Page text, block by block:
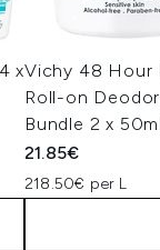
xVichy 48 Hour
Roll-on
Bundle 2 x 50ml
21.85€
218.50€ per L